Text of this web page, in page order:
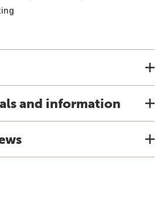
and information